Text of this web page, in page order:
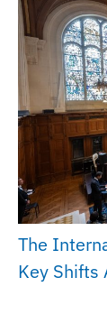
The
Key Shifts